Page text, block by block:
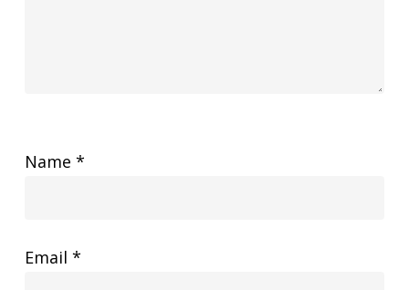
Name *
Email *